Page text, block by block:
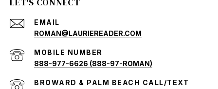
EMAIL
ROMAN@LAURIEREADER.COM
888-977-6626 (888-97-ROMAN)